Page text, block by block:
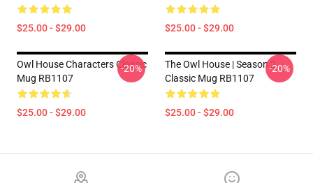
$25.00 - $29.00 $25.00 - $29.00
Owl House Characters Classic
Mug RB1107
$25.00 - $29.00
-20%
The Owl House | Season 2
Classic Mug RB1107
$25.00 - $29.00
-20%